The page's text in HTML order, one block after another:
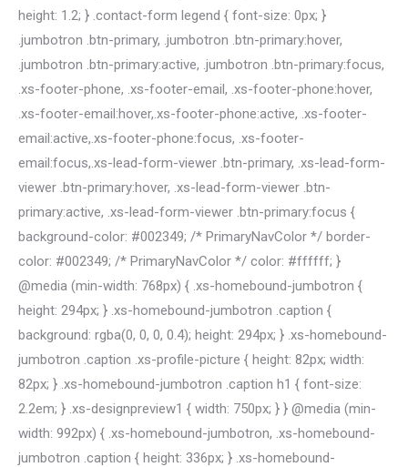
height: 1.2; } .contact-form legend { font-size: 0px; }
.jumbotron .btn-primary, .jumbotron .btn-primary:hover,
.jumbotron .btn-primary:active, .jumbotron .btn-primary:focus,
.xs-footer-phone, .xs-footer-email, .xs-footer-phone:hover,
.xs-footer-email:hover,.xs-footer-phone:active, .xs-footer-
email:active,.xs-footer-phone:focus, .xs-footer-
email:focus,.xs-lead-form-viewer .btn-primary, .xs-lead-form-
viewer .btn-primary:hover, .xs-lead-form-viewer .btn-
primary:active, .xs-lead-form-viewer .btn-primary:focus {
background-color: #002349; /* PrimaryNavColor */ border-
color: #002349; /* PrimaryNavColor */ color: #ffffff; }
@media (min-width: 768px) { .xs-homebound-jumbotron {
height: 294px; } .xs-homebound-jumbotron .caption {
background: rgba(0, 0, 0, 0.4); height: 294px; } .xs-homebound-
jumbotron .caption .xs-profile-picture { height: 82px; width:
82px; } .xs-homebound-jumbotron .caption h1 { font-size:
2.2em; } .xs-designpreview1 { width: 750px; } } @media (min-
width: 992px) { .xs-homebound-jumbotron, .xs-homebound-
jumbotron .caption { height: 336px; } .xs-homebound-